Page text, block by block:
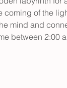
coming of the
mind and
between 2:00